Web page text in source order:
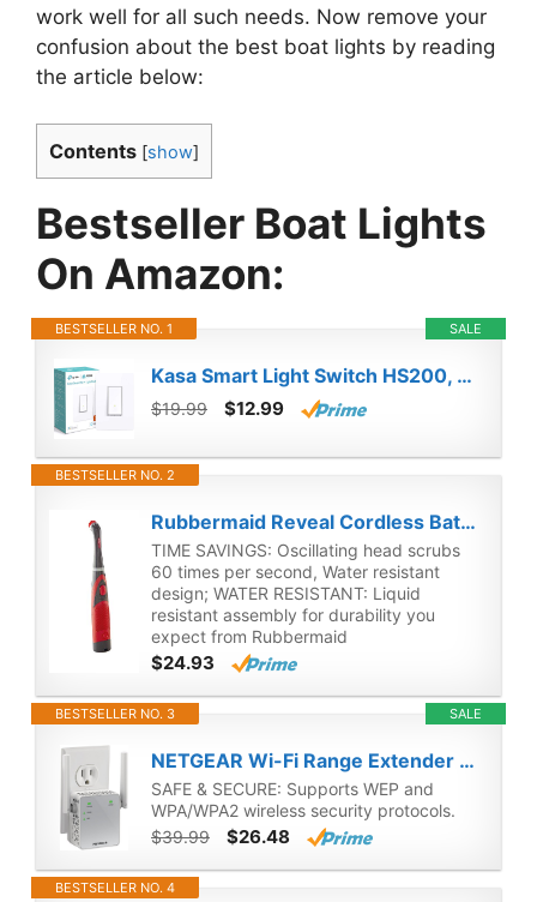
work well for all such needs. Now remove your
confusion about the best boat lights by reading
the article below:
Contents [show]
Bestseller Boat Lights
On Amazon:
SALE
BESTSELLER NO. 1
Kasa Smart Light Switch HS200, Single Pole, Needs Neutral Wire, 2.4GHz Wi-Fi Light Switch Works with Alexa and Google Home, UL Certified, No Hub Required , White
$19.99 $12.99
BESTSELLER NO. 2
Rubbermaid Reveal Cordless Battery Power Scrubber, Gray/Red, Multi-Purpose Scrub Brush Cleaner for Grout/Tile/Bathroom/Shower/Bathtub, Water Resistant, Lightweight, Ergonomic Grip (1839685)
TIME SAVINGS: Oscillating head scrubs
60 times per second, Water resistant
design; WATER RESISTANT: Liquid
resistant assembly for durability you
expect from Rubbermaid
$24.93
SALE
BESTSELLER NO. 3
NETGEAR Wi-Fi Range Extender EX3700 - Coverage Up to 1000 Sq Ft and 15 Devices with AC750 Dual Band Wireless Signal Booster & Repeater (Up to 750Mbps Speed), and Compact Wall Plug Design
SAFE & SECURE: Supports WEP and
WPA/WPA2 wireless security protocols.
$39.99
$26.48
BESTSELLER NO. 4